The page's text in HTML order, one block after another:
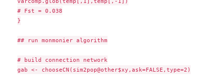
# Fst = 0.038
}
## run monmonier algorithm
# build connection network
gab <- chooseCN(sim2pop@other$xy,ask=FALSE,type=2)